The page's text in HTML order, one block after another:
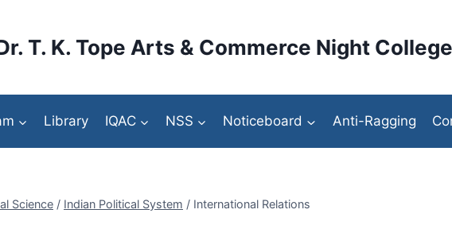
T. K. Tope Arts & Commerce Night
Library IQAC NSS Noticeboard Anti-Ragging
Science / Indian Political System / International Relations